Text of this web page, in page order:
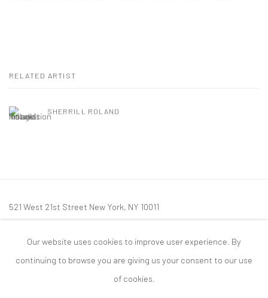
RELATED ARTIST
SHERRILL ROLAND
521 West 21st Street New York, NY 10011
mail@tanyabonakdargallery.com
Our website uses cookies to improve user experience. By
continuing to browse you are giving us your consent to our use
of cookies.